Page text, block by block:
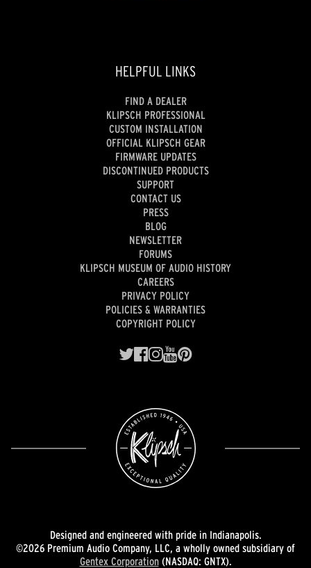
HELPFUL LINKS
FIND A DEALER
KLIPSCH PROFESSIONAL
CUSTOM INSTALLATION
OFFICIAL KLIPSCH GEAR
FIRMWARE UPDATES
DISCONTINUED PRODUCTS
SUPPORT
CONTACT US
PRESS
BLOG
NEWSLETTER
FORUMS
KLIPSCH MUSEUM OF AUDIO HISTORY
CAREERS
PRIVACY POLICY
POLICIES & WARRANTIES
COPYRIGHT POLICY
Designed and engineered with pride in Indianapolis.
©2026 Premium Audio Company, LLC, a wholly owned subsidiary of
Gentex Corporation(NASDAQ: GNTX).